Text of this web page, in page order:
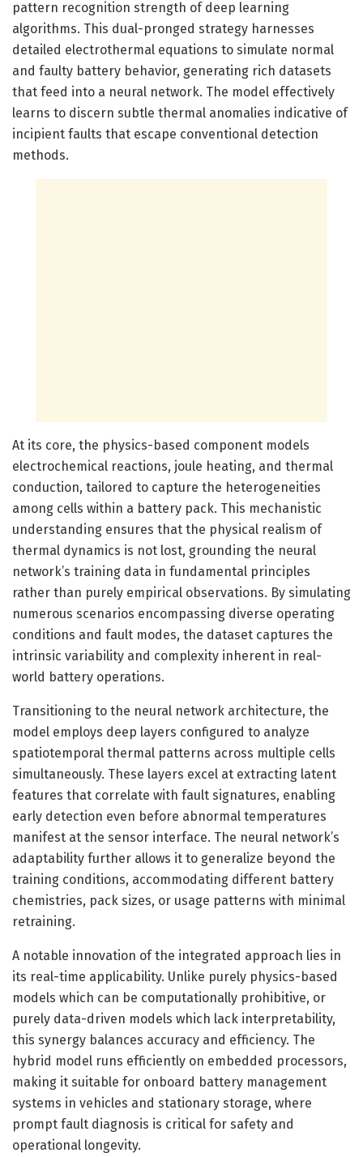
pattern recognition strength of deep learning
algorithms. This dual-pronged strategy harnesses
detailed electrothermal equations to simulate normal
and faulty battery behavior, generating rich datasets
that feed into a neural network. The model effectively
learns to discern subtle thermal anomalies indicative of
incipient faults that escape conventional detection
methods.
At its core, the physics-based component models
electrochemical reactions, joule heating, and thermal
conduction, tailored to capture the heterogeneities
among cells within a battery pack. This mechanistic
understanding ensures that the physical realism of
thermal dynamics is not lost, grounding the neural
network’s training data in fundamental principles
rather than purely empirical observations. By simulating
numerous scenarios encompassing diverse operating
conditions and fault modes, the dataset captures the
intrinsic variability and complexity inherent in real-
world battery operations.
Transitioning to the neural network architecture, the
model employs deep layers configured to analyze
spatiotemporal thermal patterns across multiple cells
simultaneously. These layers excel at extracting latent
features that correlate with fault signatures, enabling
early detection even before abnormal temperatures
manifest at the sensor interface. The neural network’s
adaptability further allows it to generalize beyond the
training conditions, accommodating different battery
chemistries, pack sizes, or usage patterns with minimal
retraining.
A notable innovation of the integrated approach lies in
its real-time applicability. Unlike purely physics-based
models which can be computationally prohibitive, or
purely data-driven models which lack interpretability,
this synergy balances accuracy and efficiency. The
hybrid model runs efficiently on embedded processors,
making it suitable for onboard battery management
systems in vehicles and stationary storage, where
prompt fault diagnosis is critical for safety and
operational longevity.